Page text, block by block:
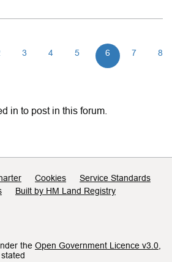
3 4 5 6 7 8
in to post in this forum.
Cookies
Service Standards
Built by HM Land Registry
the Open Government Licence v3.0